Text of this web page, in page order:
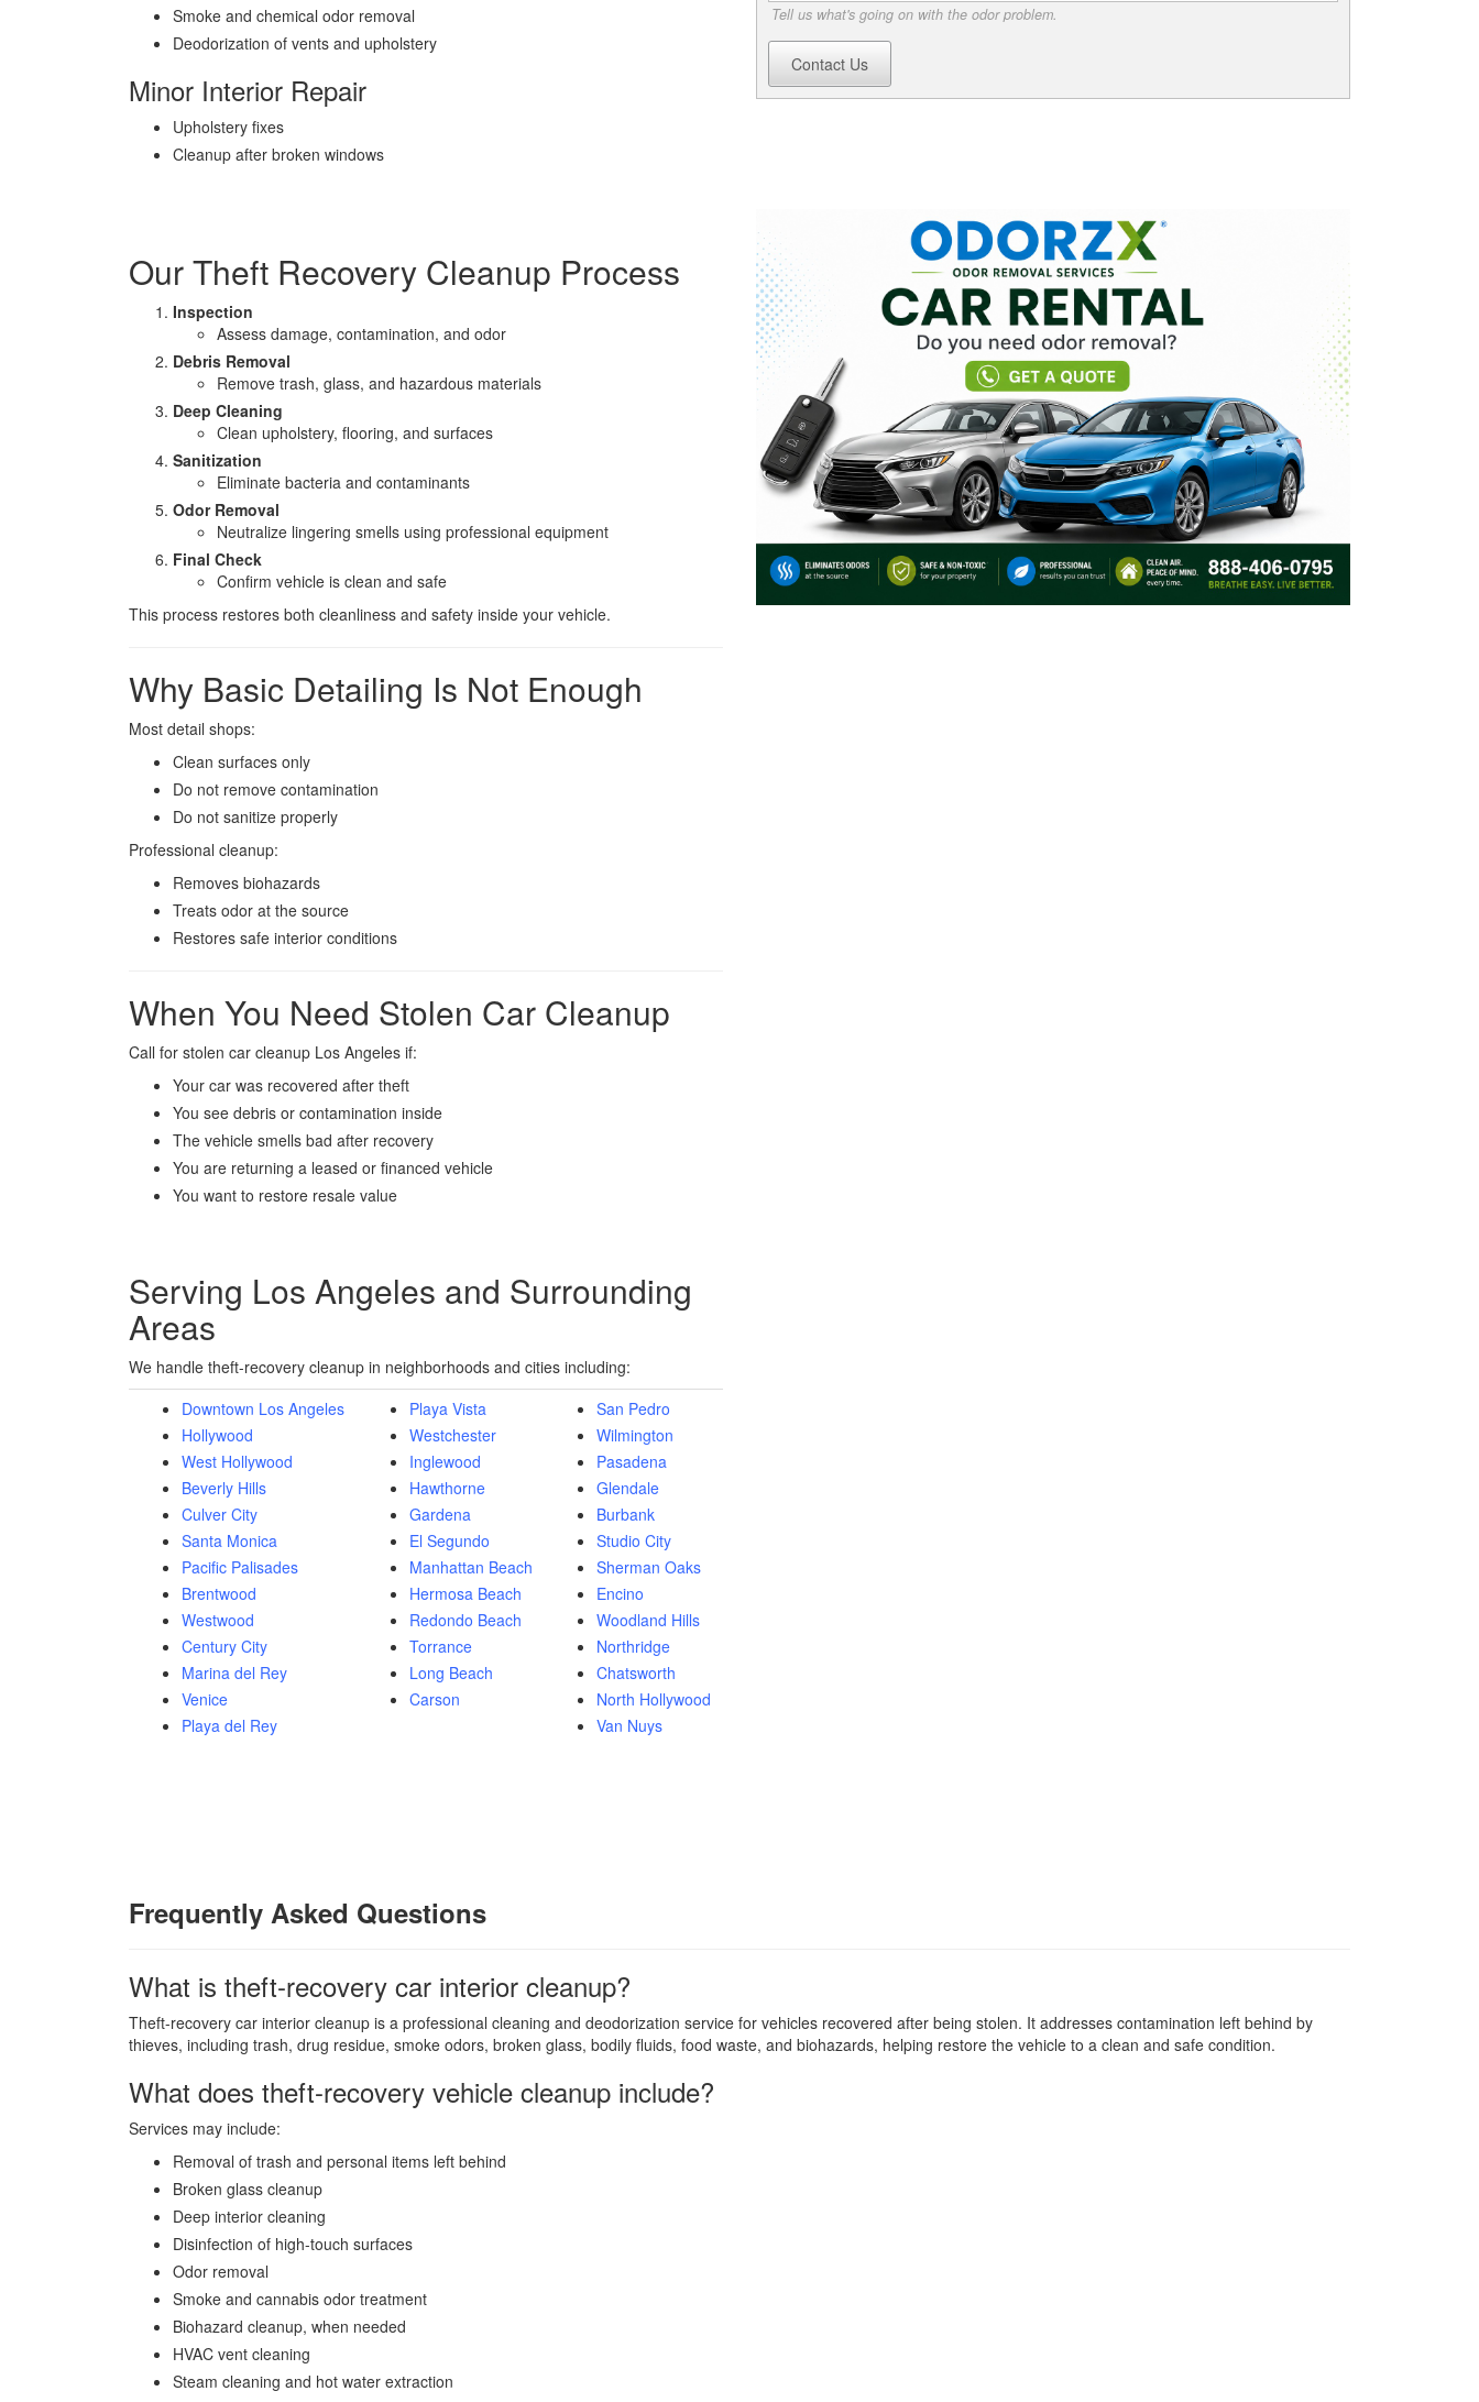
Smoke and chemical odor removal
Deodorization of vents and upholstery
Minor Interior Repair
Upholstery fixes
Cleanup after broken windows
Tell us what's going on with the odor problem.
Contact Us
Our Theft Recovery Cleanup Process
Inspection
Assess damage, contamination, and odor
Debris Removal
Remove trash, glass, and hazardous materials
Deep Cleaning
Clean upholstery, flooring, and surfaces
Sanitization
Eliminate bacteria and contaminants
Odor Removal
Neutralize lingering smells using professional equipment
Final Check
Confirm vehicle is clean and safe
This process restores both cleanliness and safety inside your vehicle.
Why Basic Detailing Is Not Enough
Most detail shops:
Clean surfaces only
Do not remove contamination
Do not sanitize properly
Professional cleanup:
Removes biohazards
Treats odor at the source
Restores safe interior conditions
When You Need Stolen Car Cleanup
Call for stolen car cleanup Los Angeles if:
Your car was recovered after theft
You see debris or contamination inside
The vehicle smells bad after recovery
You are returning a leased or financed vehicle
You want to restore resale value
Serving Los Angeles and Surrounding
Areas
We handle theft-recovery cleanup in neighborhoods and cities including:
Downtown Los Angeles
Hollywood
West Hollywood
Beverly Hills
Culver City
Santa Monica
Pacific Palisades
Brentwood
Westwood
Century City
Marina del Rey
Venice
Playa del Rey
Playa Vista
Westchester
Inglewood
Hawthorne
Gardena
El Segundo
Manhattan Beach
Hermosa Beach
Redondo Beach
Torrance
Long Beach
Carson
San Pedro
Wilmington
Pasadena
Glendale
Burbank
Studio City
Sherman Oaks
Encino
Woodland Hills
Northridge
Chatsworth
North Hollywood
Van Nuys
Frequently Asked Questions
What is theft-recovery car interior cleanup?
Theft-recovery car interior cleanup is a professional cleaning and deodorization service for vehicles recovered after being stolen. It addresses contamination left behind by
thieves, including trash, drug residue, smoke odors, broken glass, bodily fluids, food waste, and biohazards, helping restore the vehicle to a clean and safe condition.
What does theft-recovery vehicle cleanup include?
Services may include:
Removal of trash and personal items left behind
Broken glass cleanup
Deep interior cleaning
Disinfection of high-touch surfaces
Odor removal
Smoke and cannabis odor treatment
Biohazard cleanup, when needed
HVAC vent cleaning
Steam cleaning and hot water extraction